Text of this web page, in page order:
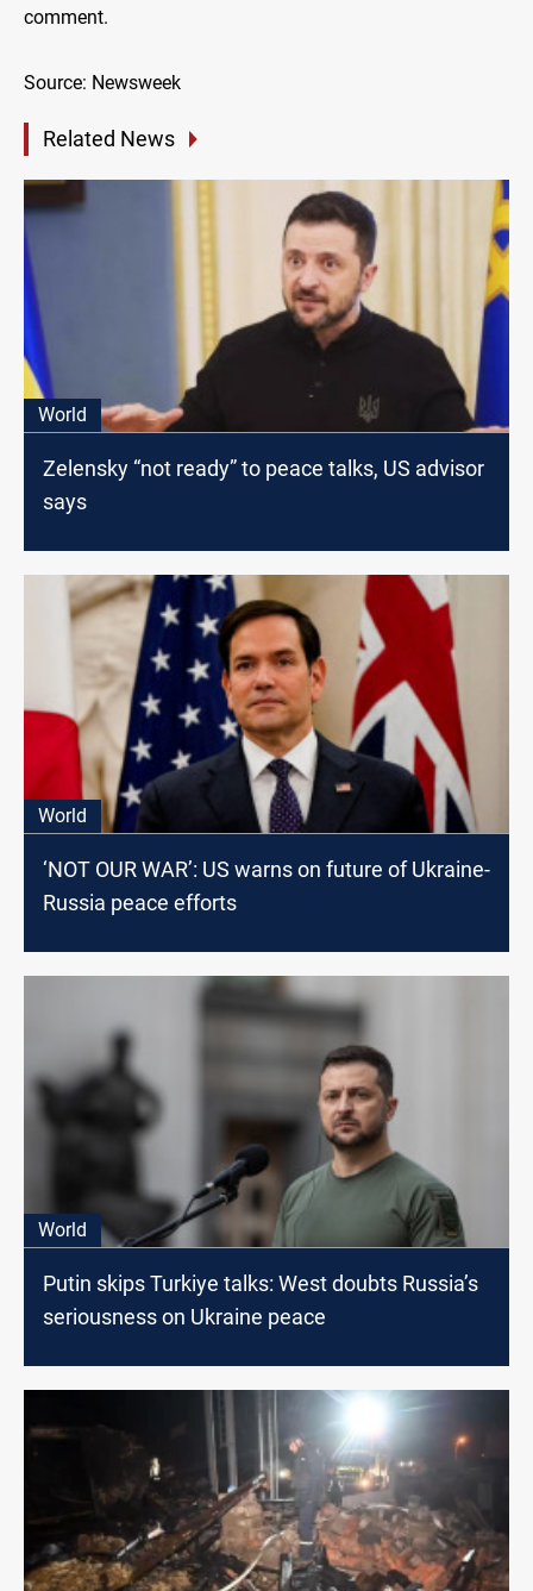
comment.
Source: Newsweek
Related News
World
Zelensky “not ready” to peace talks, US advisor
says
World
‘NOT OUR WAR’: US warns on future of Ukraine-
Russia peace efforts
World
Putin skips Turkiye talks: West doubts Russia’s
seriousness on Ukraine peace